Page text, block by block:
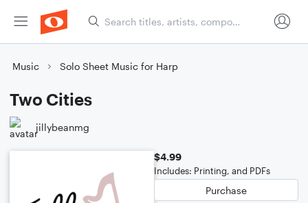
Music Solo Sheet Music for Harp
Two Cities
jillybeanmg
$4.99
Includes: Printing, and PDFs
Purchase